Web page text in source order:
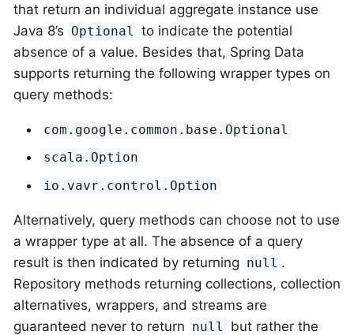
that return an individual aggregate instance use
Java 8’s Optional
to indicate the potential
absence of a value. Besides that, Spring Data
supports returning the following wrapper types on
query methods:
com.google.common.base.Optional
scala.Option
io.vavr.control.Option
Alternatively, query methods can choose not to use
a wrapper type at all. The absence of a query
result is then indicated by returning null .
Repository methods returning collections, collection
alternatives, wrappers, and streams are
guaranteed never to return null
but rather the